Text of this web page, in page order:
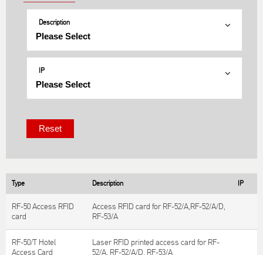
Description
IP
Type Description IP
RF-50 Access RFID
card
Access RFID card for RF-52/A,RF-52/A/D,
RF-53/A
RF-50/T Hotel
Access Card
Laser RFID printed access card for RF-
52/A, RF-52/A/D, RF-53/A